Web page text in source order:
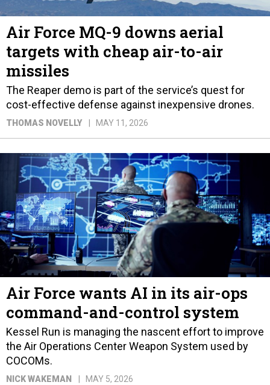
Air Force MQ-9 downs aerial
targets with cheap air-to-air
missiles
The Reaper demo is part of the service’s quest for
cost-effective defense against inexpensive drones.
THOMAS NOVELLY MAY 11, 2026
Air Force wants AI in its air-ops
command-and-control system
Kessel Run is managing the nascent effort to improve
the Air Operations Center Weapon System used by
COCOMs.
NICK WAKEMAN MAY 5, 2026